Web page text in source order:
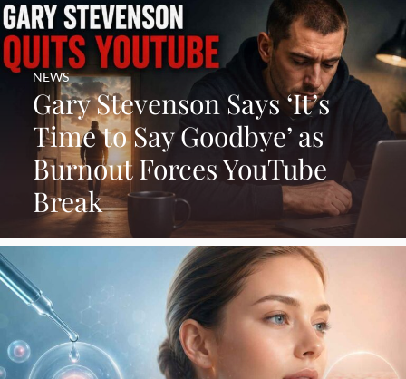
Gary Stevenson Says ‘It’s
Time to Say Goodbye’ as
Burnout Forces YouTube
Break
NEWS